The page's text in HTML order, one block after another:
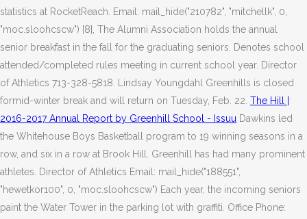
statistics at RocketReach. Email: mail_hide("210782", "mitchellk", 0,
"moc.sloohcscw") [8], The Alumni Association holds the annual
senior breakfast in the fall for the graduating seniors. Denotes school
attended/completed rules meeting in current school year. Director
of Athletics 713-328-5818. Lindsay Youngdahl Greenhills is closed
formid-winter break and will return on Tuesday, Feb. 22. The Hill |
2016-2017 Annual Report by Greenhill School - Issuu Dawkins led
the Whitehouse Boys Basketball program to 19 winning seasons in a
row, and six in a row at Brook Hill. Greenhill has had many prominent
athletes. Director of Athletics Email: mail_hide("188551",
"hewetkor100", 0, "moc.sloohcscw") Each year, the incoming seniors
paint the Water Tower in the parking lot with graffiti. Office Phone: